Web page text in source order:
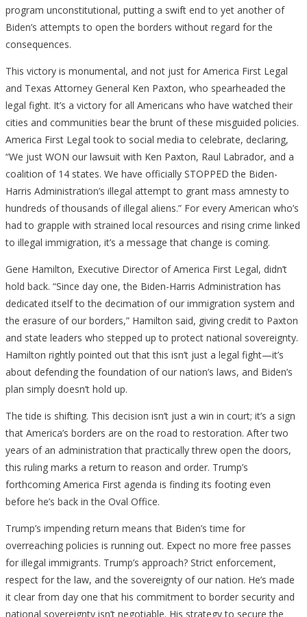
program unconstitutional, putting a swift end to yet another of
Biden’s attempts to open the borders without regard for the
consequences.
This victory is monumental, and not just for America First Legal
and Texas Attorney General Ken Paxton, who spearheaded the
legal fight. It’s a victory for all Americans who have watched their
cities and communities bear the brunt of these misguided policies.
America First Legal took to social media to celebrate, declaring,
“We just WON our lawsuit with Ken Paxton, Raul Labrador, and a
coalition of 14 states. We have officially STOPPED the Biden-
Harris Administration’s illegal attempt to grant mass amnesty to
hundreds of thousands of illegal aliens.” For every American who’s
had to grapple with strained local resources and rising crime linked
to illegal immigration, it’s a message that change is coming.
Gene Hamilton, Executive Director of America First Legal, didn’t
hold back. “Since day one, the Biden-Harris Administration has
dedicated itself to the decimation of our immigration system and
the erasure of our borders,” Hamilton said, giving credit to Paxton
and state leaders who stepped up to protect national sovereignty.
Hamilton rightly pointed out that this isn’t just a legal fight—it’s
about defending the foundation of our nation’s laws, and Biden’s
plan simply doesn’t hold up.
The tide is shifting. This decision isn’t just a win in court; it’s a sign
that America’s borders are on the road to restoration. After two
years of an administration that practically threw open the doors,
this ruling marks a return to reason and order. Trump’s
forthcoming America First agenda is finding its footing even
before he’s back in the Oval Office.
Trump’s impending return means that Biden’s time for
overreaching policies is running out. Expect no more free passes
for illegal immigrants. Trump’s approach? Strict enforcement,
respect for the law, and the sovereignty of our nation. He’s made
it clear from day one that his commitment to border security and
national sovereignty isn’t negotiable. His strategy to secure the